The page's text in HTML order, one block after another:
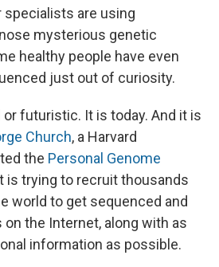
specialists are using
mysterious genetic
healthy people have even
just out of curiosity.
futuristic. It is today. And it is
Church, a Harvard
the Personal Genome
is trying to recruit thousands
world to get sequenced and
the Internet, along with as
information as possible.